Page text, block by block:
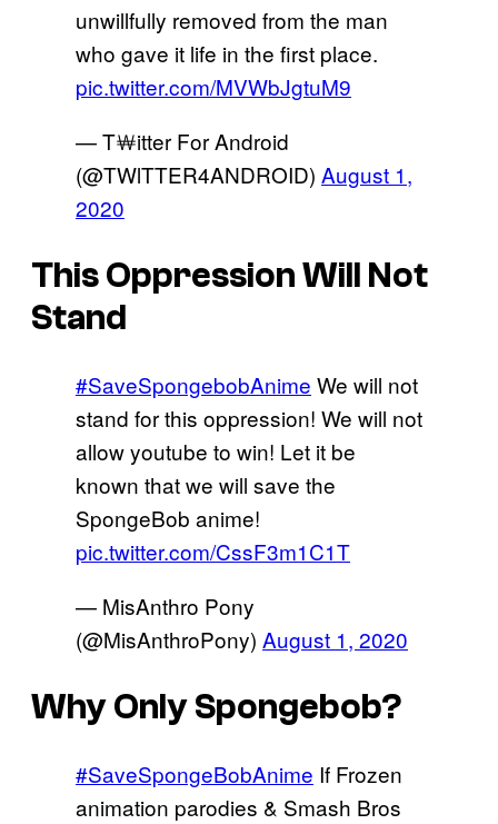
unwillfully removed from the man
who gave it life in the first place.
pic.twitter.com/MVWbJgtuM9
— T￦itter For Android
(@TWlTTER4ANDROID) August 1,
2020
This Oppression Will Not
Stand
#SaveSpongebobAnime We will not
stand for this oppression! We will not
allow youtube to win! Let it be
known that we will save the
SpongeBob anime!
pic.twitter.com/CssF3m1C1T
— MisAnthro Pony
(@MisAnthroPony) August 1, 2020
Why Only Spongebob?
#SaveSpongeBobAnime If Frozen
animation parodies & Smash Bros